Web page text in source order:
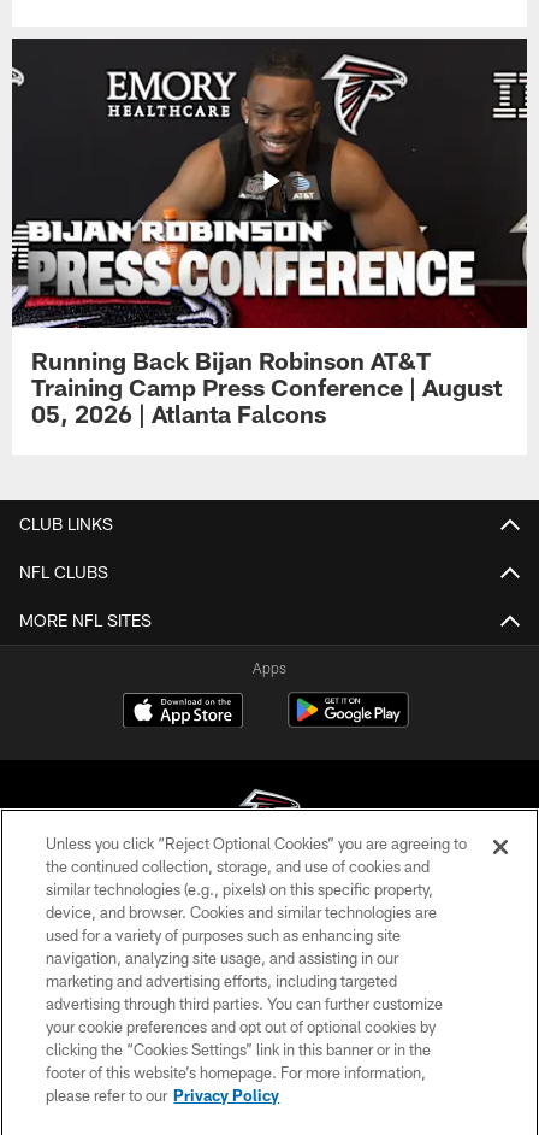
Running Back Bijan Robinson AT&T
Training Camp Press Conference | August
05, 2026 | Atlanta Falcons
CLUB LINKS
NFL CLUBS
MORE NFL SITES
Apps
© Atlanta Falcons Football Club - 2026
PRIVACY POLICY
EMPLOYMENT
FAQ
MEDIA
ACCESSIBILITY
Unless you click “Reject Optional Cookies” you are agreeing to
the continued collection, storage, and use of cookies and
similar technologies (e.g., pixels) on this specific property,
device, and browser. Cookies and similar technologies are
used for a variety of purposes such as enhancing site
navigation, analyzing site usage, and assisting in our
marketing and advertising efforts, including targeted
advertising through third parties. You can further customize
your cookie preferences and opt out of optional cookies by
clicking the “Cookies Settings” link in this banner or in the
footer of this website’s homepage. For more information,
please refer to our Privacy Policy